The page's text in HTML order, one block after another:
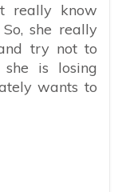
really know
she really
try not to
is losing
wants to